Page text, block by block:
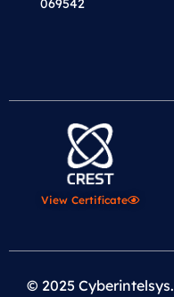
069542
View Certificate
© 2025 Cyberintelsys.